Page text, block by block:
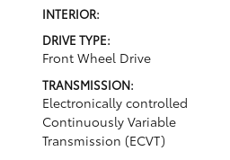
INTERIOR:
DRIVE TYPE:
Front Wheel Drive
TRANSMISSION:
Electronically controlled
Continuously Variable
Transmission (ECVT)